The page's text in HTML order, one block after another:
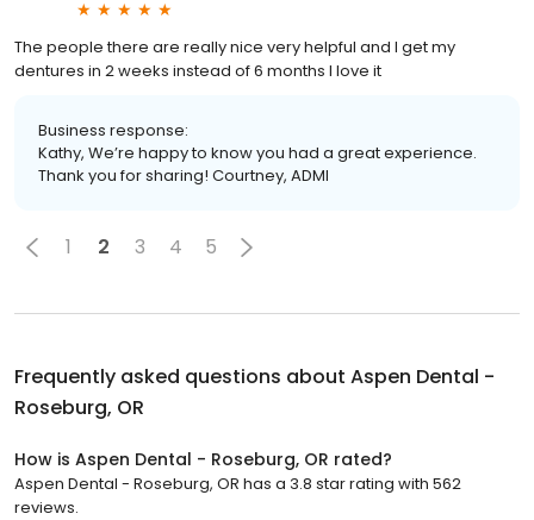
The people there are really nice very helpful and I get my
dentures in 2 weeks instead of 6 months I love it
Business response:
Kathy, We’re happy to know you had a great experience.
Thank you for sharing! Courtney, ADMI
1 2 3 4 5
Frequently asked questions about Aspen Dental -
Roseburg, OR
How is Aspen Dental - Roseburg, OR rated?
Aspen Dental - Roseburg, OR has a 3.8 star rating with 562
reviews.